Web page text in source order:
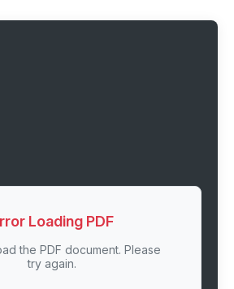
Loading PDF
the PDF document. Please
try again.